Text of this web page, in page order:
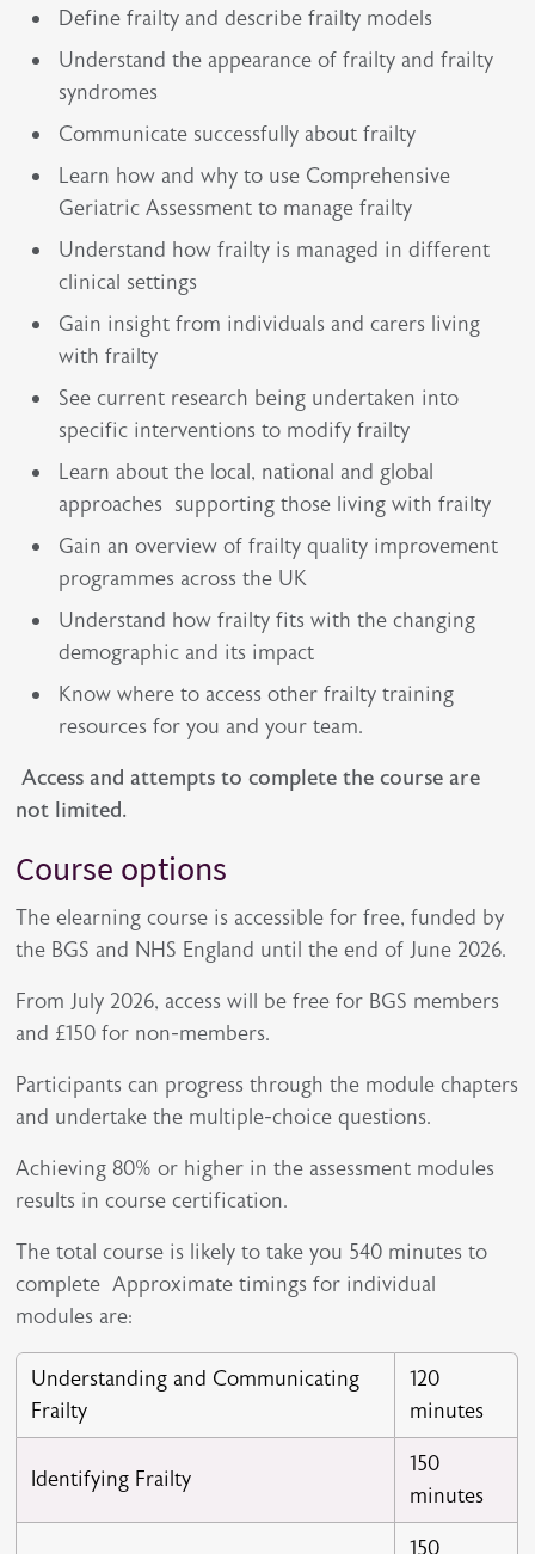
Define frailty and describe frailty models
Understand the appearance of frailty and frailty
syndromes
Communicate successfully about frailty
Learn how and why to use Comprehensive
Geriatric Assessment to manage frailty
Understand how frailty is managed in different
clinical settings
Gain insight from individuals and carers living
with frailty
See current research being undertaken into
specific interventions to modify frailty
Learn about the local, national and global
approaches supporting those living with frailty
Gain an overview of frailty quality improvement
programmes across the UK
Understand how frailty fits with the changing
demographic and its impact
Know where to access other frailty training
resources for you and your team.
Access and attempts to complete the course are
not limited.
Course options
The elearning course is accessible for free, funded by
the BGS and NHS England until the end of June 2026.
From July 2026, access will be free for BGS members
and £150 for non-members.
Participants can progress through the module chapters
and undertake the multiple-choice questions.
Achieving 80% or higher in the assessment modules
results in course certification.
The total course is likely to take you 540 minutes to
complete Approximate timings for individual
modules are:
Understanding and Communicating
Frailty
120
minutes
Identifying Frailty
150
minutes
150